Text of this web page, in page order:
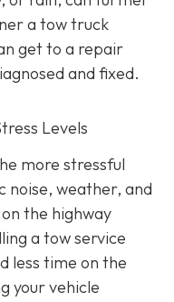
a tow truck
get to a repair
and fixed.
Levels
more stressful
noise, weather, and
the highway
a tow service
less time on the
your vehicle